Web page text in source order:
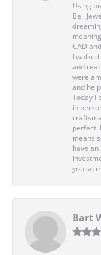
Using
Bell
CAD
I
and
were
and
Today I
in
perfect.
means
have
you so
Bart